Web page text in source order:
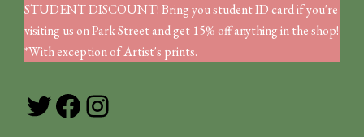
STUDENT DISCOUNT! Bring you student ID card if you're
visiting us on Park Street and get 15% off anything in the shop!
*With exception of Artist's prints.
Twitter
Facebook
Instagram